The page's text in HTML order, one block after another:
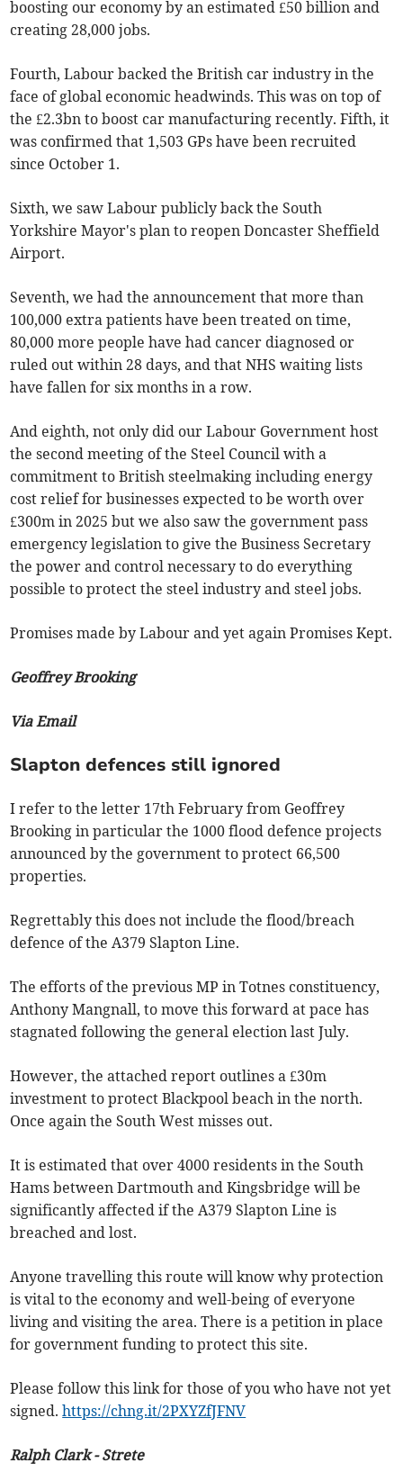
boosting our economy by an estimated £50 billion and
creating 28,000 jobs.
Fourth, Labour backed the British car industry in the
face of global economic headwinds. This was on top of
the £2.3bn to boost car manufacturing recently. Fifth, it
was confirmed that 1,503 GPs have been recruited
since October 1.
Sixth, we saw Labour publicly back the South
Yorkshire Mayor's plan to reopen Doncaster Sheffield
Airport.
Seventh, we had the announcement that more than
100,000 extra patients have been treated on time,
80,000 more people have had cancer diagnosed or
ruled out within 28 days, and that NHS waiting lists
have fallen for six months in a row.
And eighth, not only did our Labour Government host
the second meeting of the Steel Council with a
commitment to British steelmaking including energy
cost relief for businesses expected to be worth over
£300m in 2025 but we also saw the government pass
emergency legislation to give the Business Secretary
the power and control necessary to do everything
possible to protect the steel industry and steel jobs.
Promises made by Labour and yet again Promises Kept.
Geoffrey Brooking
Via Email
Slapton defences still ignored
I refer to the letter 17th February from Geoffrey
Brooking in particular the 1000 flood defence projects
announced by the government to protect 66,500
properties.
Regrettably this does not include the flood/breach
defence of the A379 Slapton Line.
The efforts of the previous MP in Totnes constituency,
Anthony Mangnall, to move this forward at pace has
stagnated following the general election last July.
However, the attached report outlines a £30m
investment to protect Blackpool beach in the north.
Once again the South West misses out.
It is estimated that over 4000 residents in the South
Hams between Dartmouth and Kingsbridge will be
significantly affected if the A379 Slapton Line is
breached and lost.
Anyone travelling this route will know why protection
is vital to the economy and well-being of everyone
living and visiting the area. There is a petition in place
for government funding to protect this site.
Please follow this link for those of you who have not yet
signed.https://chng.it/2PXYZfJFNV
Ralph Clark - Strete